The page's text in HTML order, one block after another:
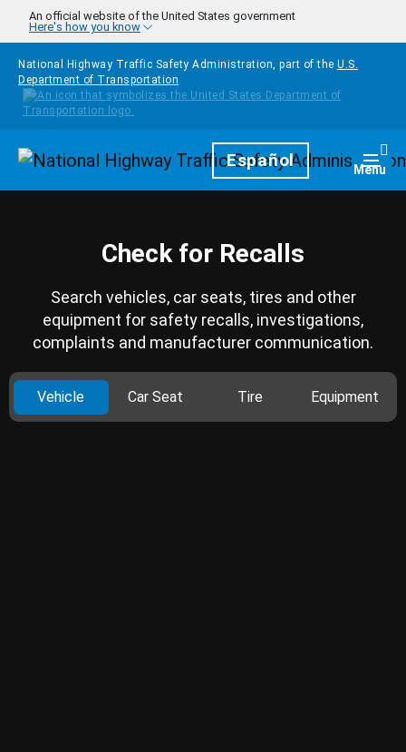
Skip to main content
An official website of the United States government
Here's how you know
National Highway Traffic Safety Administration, part of the U.S.
Department of Transportation
HomepageEspañol Menu
Check for Recalls
Search vehicles, car seats, tires and other
equipment for safety recalls, investigations,
complaints and manufacturer communication.
Vehicle Car Seat Tire Equipment